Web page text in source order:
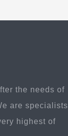
the needs of
are specialists
highest of